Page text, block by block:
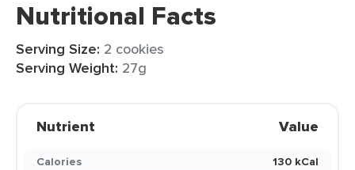
Nutritional Facts
Serving Size: 2 cookies
Serving Weight: 27g
Nutrient Value
Calories
130 kCal